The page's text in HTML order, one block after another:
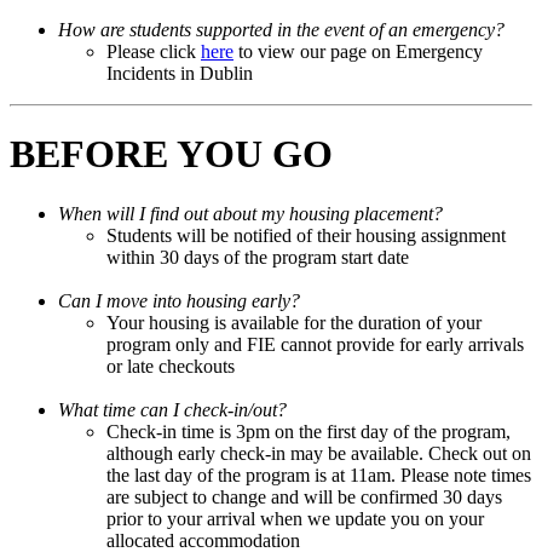
How are students supported in the event of an emergency?
Please click here to view our page on Emergency
Incidents in Dublin
BEFORE YOU GO
When will I find out about my housing placement?
Students will be notified of their housing assignment
within 30 days of the program start date
Can I move into housing early?
Your housing is available for the duration of your
program only and FIE cannot provide for early arrivals
or late checkouts
What time can I check-in/out?
Check-in time is 3pm on the first day of the program,
although early check-in may be available. Check out on
the last day of the program is at 11am. Please note times
are subject to change and will be confirmed 30 days
prior to your arrival when we update you on your
allocated accommodation